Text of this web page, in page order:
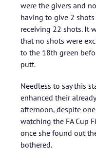
were the givers and
having to give 2
receiving 22 shots. It
that no shots were
to the 18th green
putt.
Needless to say this
enhanced their
afternoon, despite
watching the FA Cup
once she found out
bothered.